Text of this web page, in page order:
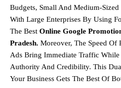
Budgets, Small And Medium-Sized
With Large Enterprises By Using
The Best Online Google
Pradesh. Moreover, The Speed Of
Ads Bring Immediate Traffic While
Authority And Credibility. This
Your Business Gets The Best Of